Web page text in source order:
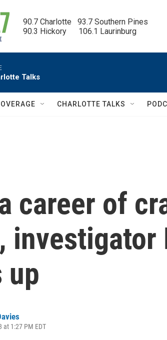
90.7 Charlotte   93.7 Southern Pines
90.3 Hickory      106.1 Laurinburg
Talks
CHARLOTTE TALKS
career of
investigator
up
at 1:27 PM EDT